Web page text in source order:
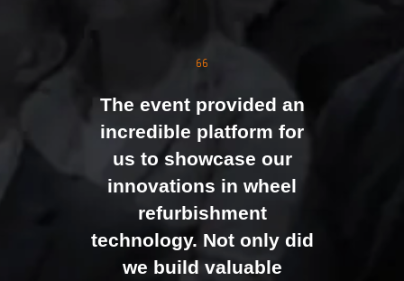
opened. We were
the level of interest at
our stand, with the team
busy presenting and
networking right through
to the end of the day.
It felt like the right mix of
The event provided an
incredible platform for
us to showcase our
innovations in wheel
refurbishment
technology. Not only did
we build valuable